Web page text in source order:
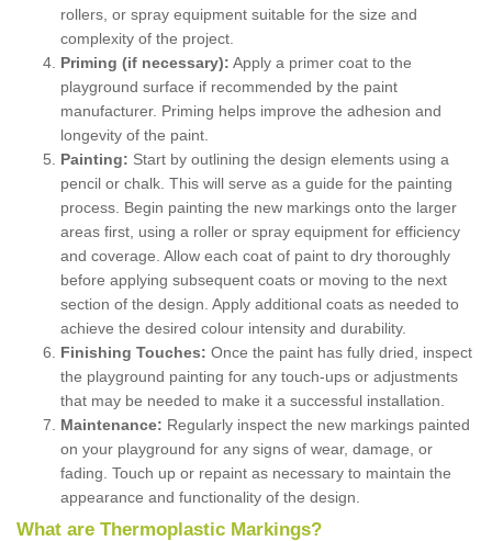
rollers, or spray equipment suitable for the size and
complexity of the project.
Priming (if necessary): Apply a primer coat to the
playground surface if recommended by the paint
manufacturer. Priming helps improve the adhesion and
longevity of the paint.
Painting: Start by outlining the design elements using a
pencil or chalk. This will serve as a guide for the painting
process. Begin painting the new markings onto the larger
areas first, using a roller or spray equipment for efficiency
and coverage. Allow each coat of paint to dry thoroughly
before applying subsequent coats or moving to the next
section of the design. Apply additional coats as needed to
achieve the desired colour intensity and durability.
Finishing Touches: Once the paint has fully dried, inspect
the playground painting for any touch-ups or adjustments
that may be needed to make it a successful installation.
Maintenance: Regularly inspect the new markings painted
on your playground for any signs of wear, damage, or
fading. Touch up or repaint as necessary to maintain the
appearance and functionality of the design.
What are Thermoplastic Markings?